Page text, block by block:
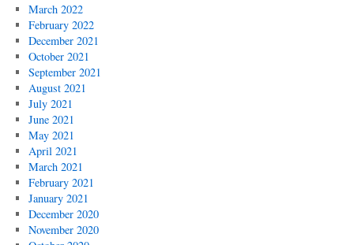
March 2022
February 2022
December 2021
October 2021
September 2021
August 2021
July 2021
June 2021
May 2021
April 2021
March 2021
February 2021
January 2021
December 2020
November 2020